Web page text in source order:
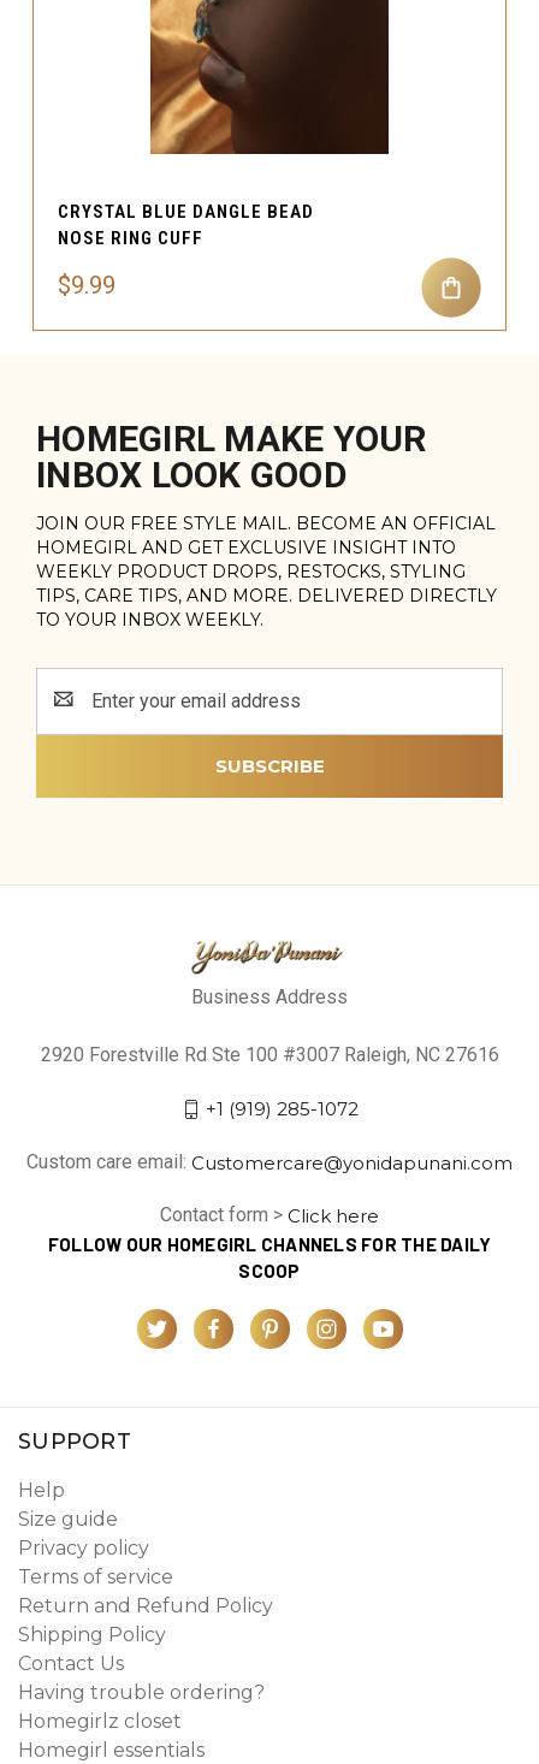
CRYSTAL BLUE DANGLE BEAD
NOSE RING CUFF
$9.99
HOMEGIRL MAKE YOUR
INBOX LOOK GOOD
JOIN OUR FREE STYLE MAIL. BECOME AN OFFICIAL
HOMEGIRL AND GET EXCLUSIVE INSIGHT INTO
WEEKLY PRODUCT DROPS, RESTOCKS, STYLING
TIPS, CARE TIPS, AND MORE. DELIVERED DIRECTLY
TO YOUR INBOX WEEKLY.
Address
Business Address
2920 Forestville Rd Ste 100 #3007 Raleigh, NC 27616
+1 (919) 285-1072
Custom care email: Customercare@yonidapunani.com
Contact form > Click here
FOLLOW OUR HOMEGIRL CHANNELS FOR THE DAILY
SCOOP
SUPPORT
Help
Size guide
Privacy policy
Terms of service
Return and Refund Policy
Shipping Policy
Contact Us
Having trouble ordering?
Homegirlz closet
Homegirl essentials